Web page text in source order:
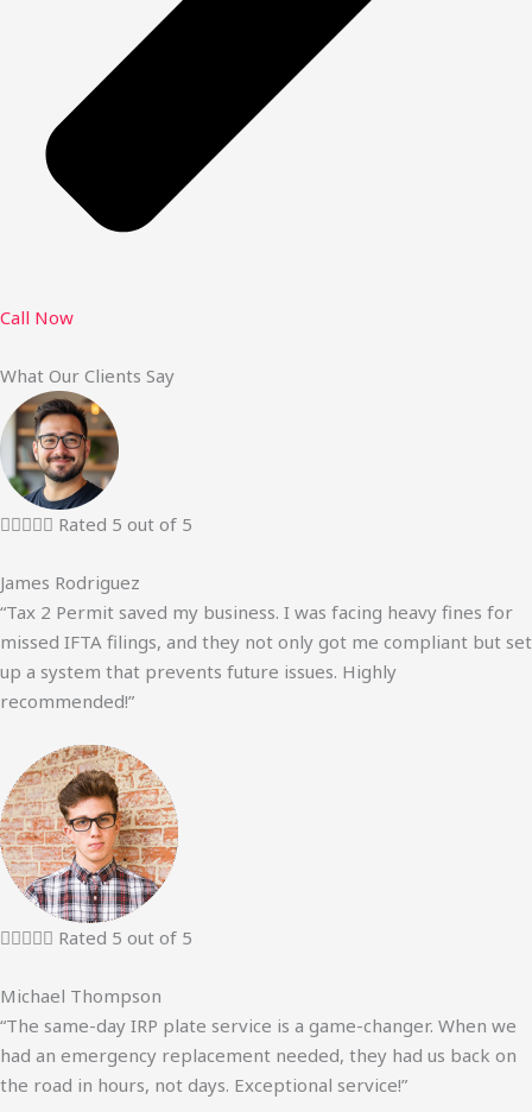
Call Now
What Our Clients Say
 Rated 5 out of 5
James Rodriguez
“Tax 2 Permit saved my business. I was facing heavy fines for
missed IFTA filings, and they not only got me compliant but set
up a system that prevents future issues. Highly
recommended!”
 Rated 5 out of 5
Michael Thompson
“The same-day IRP plate service is a game-changer. When we
had an emergency replacement needed, they had us back on
the road in hours, not days. Exceptional service!”